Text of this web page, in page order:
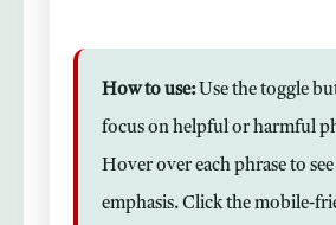
How to use:Use the toggle
focus on helpful or harmful
Hover over each phrase to
emphasis. Click the mobile-